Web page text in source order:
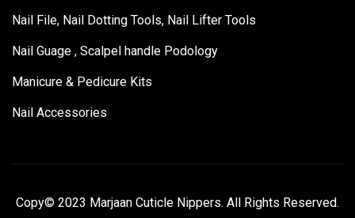
Nail File, Nail Dotting Tools, Nail Lifter Tools
Nail Guage , Scalpel handle Podology
Manicure & Pedicure Kits
Nail Accessories
Copy© 2023 Marjaan Cuticle Nippers. All Rights Reserved.